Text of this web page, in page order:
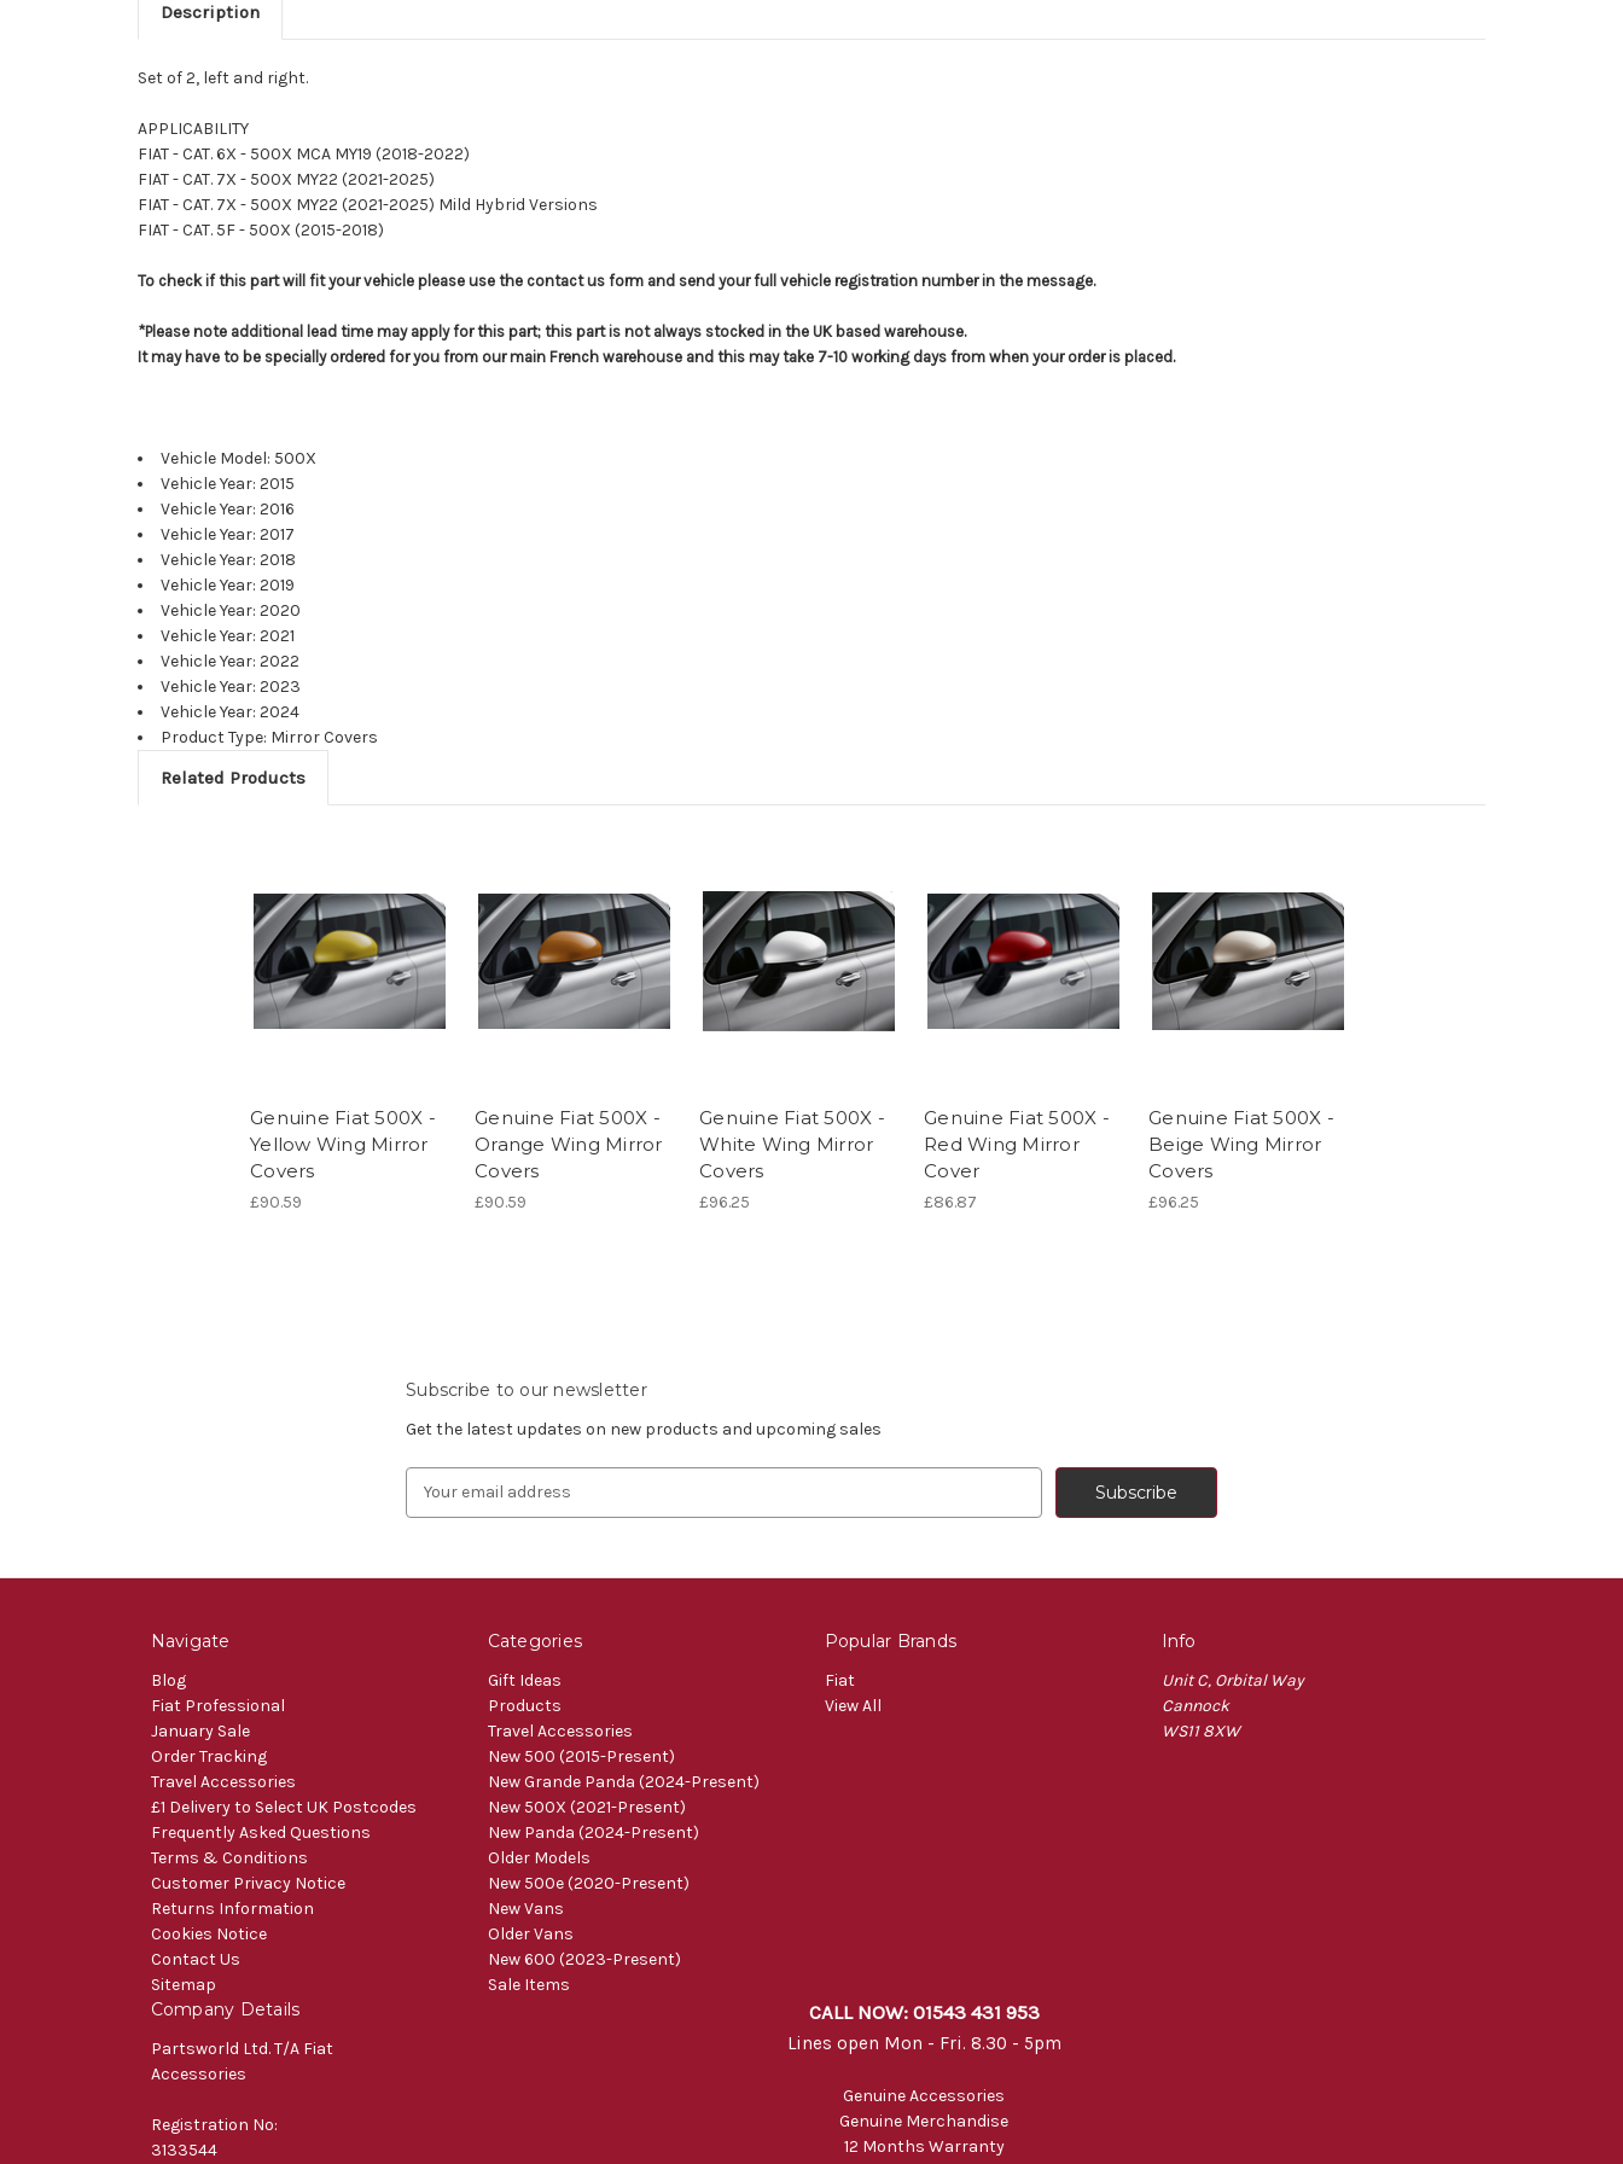
Description
Set of 2, left and right.
APPLICABILITY
FIAT - CAT. 6X - 500X MCA MY19 (2018-2022)
FIAT - CAT. 7X - 500X MY22 (2021-2025)
FIAT - CAT. 7X - 500X MY22 (2021-2025) Mild Hybrid Versions
FIAT - CAT. 5F - 500X (2015-2018)
To check if this part will fit your vehicle please use the contact us form and send your full vehicle registration number in the message.
*Please note additional lead time may apply for this part; this part is not always stocked in the UK based warehouse.
It may have to be specially ordered for you from our main French warehouse and this may take 7-10 working days from when your order is placed.
Vehicle Model: 500X
Vehicle Year: 2015
Vehicle Year: 2016
Vehicle Year: 2017
Vehicle Year: 2018
Vehicle Year: 2019
Vehicle Year: 2020
Vehicle Year: 2021
Vehicle Year: 2022
Vehicle Year: 2023
Vehicle Year: 2024
Product Type: Mirror Covers
Related Products
Genuine Fiat 500X -
Yellow Wing Mirror
Covers
£90.59
Genuine Fiat 500X -
Orange Wing Mirror
Covers
£90.59
Genuine Fiat 500X -
White Wing Mirror
Covers
£96.25
Genuine Fiat 500X -
Red Wing Mirror
Cover
£86.87
Genuine Fiat 500X -
Beige Wing Mirror
Covers
£96.25
Subscribe to our newsletter
Get the latest updates on new products and upcoming sales
Navigate
Blog
Fiat Professional
January Sale
Order Tracking
Travel Accessories
£1 Delivery to Select UK Postcodes
Frequently Asked Questions
Terms & Conditions
Customer Privacy Notice
Returns Information
Cookies Notice
Contact Us
Sitemap
Categories
Gift Ideas
Products
Travel Accessories
New 500 (2015-Present)
New Grande Panda (2024-Present)
New 500X (2021-Present)
New Panda (2024-Present)
Older Models
New 500e (2020-Present)
New Vans
Older Vans
New 600 (2023-Present)
Sale Items
Popular Brands
Fiat
View All
Info
Unit C, Orbital Way
Cannock
WS11 8XW
Company Details
Partsworld Ltd. T/A Fiat
Accessories
Registration No:
3133544
CALL NOW: 01543 431 953
Lines open Mon - Fri. 8.30 - 5pm
Genuine Accessories
Genuine Merchandise
12 Months Warranty